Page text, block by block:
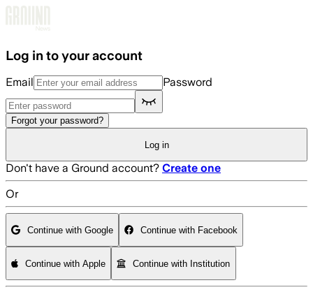
Log in to your account
Email Password
Forgot your password?
Log in
Don't have a Ground account? Create one
Or
Continue with Google Continue with Facebook
Continue with Apple Continue with Institution